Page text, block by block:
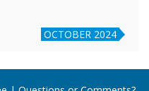
OCTOBER 2024